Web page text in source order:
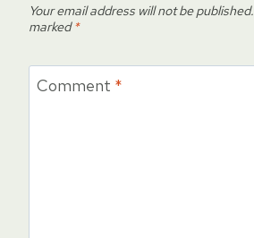
Your email address will not be published.
marked*
Comment *